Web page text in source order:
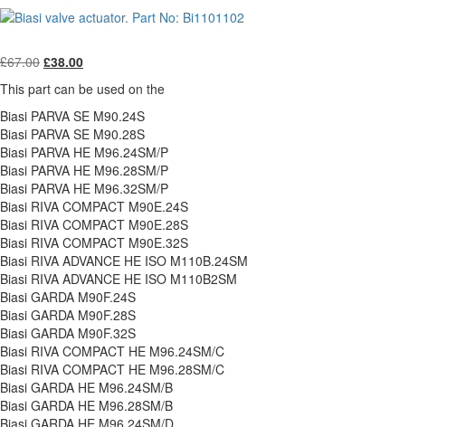
£67.00 Original
was:
£67.00.
£38.00Current
is:
£38.00.
This part can be used on the
Biasi PARVA SE M90.24S
Biasi PARVA SE M90.28S
Biasi PARVA HE M96.24SM/P
Biasi PARVA HE M96.28SM/P
Biasi PARVA HE M96.32SM/P
Biasi RIVA COMPACT M90E.24S
Biasi RIVA COMPACT M90E.28S
Biasi RIVA COMPACT M90E.32S
Biasi RIVA ADVANCE HE ISO M110B.24SM
Biasi RIVA ADVANCE HE ISO M110B2SM
Biasi GARDA M90F.24S
Biasi GARDA M90F.28S
Biasi GARDA M90F.32S
Biasi RIVA COMPACT HE M96.24SM/C
Biasi RIVA COMPACT HE M96.28SM/C
Biasi GARDA HE M96.24SM/B
Biasi GARDA HE M96.28SM/B
Biasi GARDA HE M96.24SM/D